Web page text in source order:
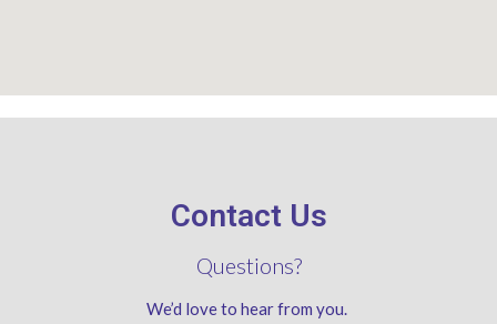
Contact Us
Questions?
We’d love to hear from you.